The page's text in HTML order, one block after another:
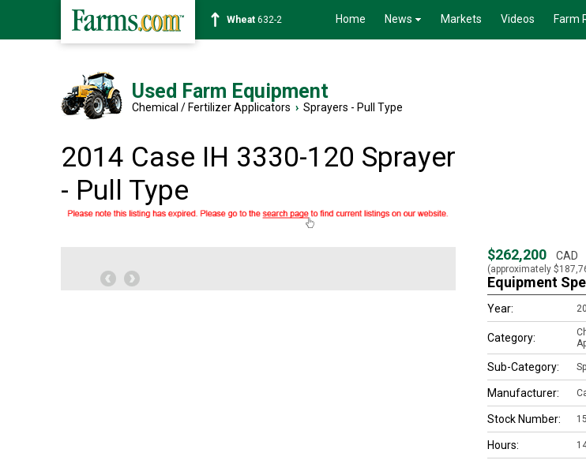
Soybean1359-2 Home News Markets Videos Farm
Used Farm Equipment
Chemical / Fertilizer Applicators › Sprayers - Pull Type
2014 Case IH 3330-120 Sprayer
- Pull Type
$262,200 CAD
(approximately
Equipment
Year:
Category:
Sub-Category:
Manufacturer:
Stock Number:
Hours: